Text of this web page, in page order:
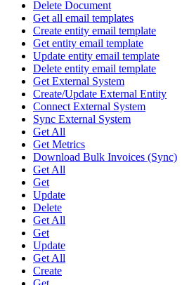
Delete Document
Get all email templates
Create entity email template
Get entity email template
Update entity email template
Delete entity email template
Get External System
Create/Update External Entity
Connect External System
Sync External System
Get All
Get Metrics
Download Bulk Invoices (Sync)
Get All
Get
Update
Delete
Get All
Get
Update
Get All
Create